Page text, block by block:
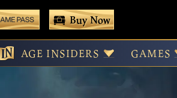
With Game Pass
Buy Now
AGE INSIDERS GAMES
Pets: A